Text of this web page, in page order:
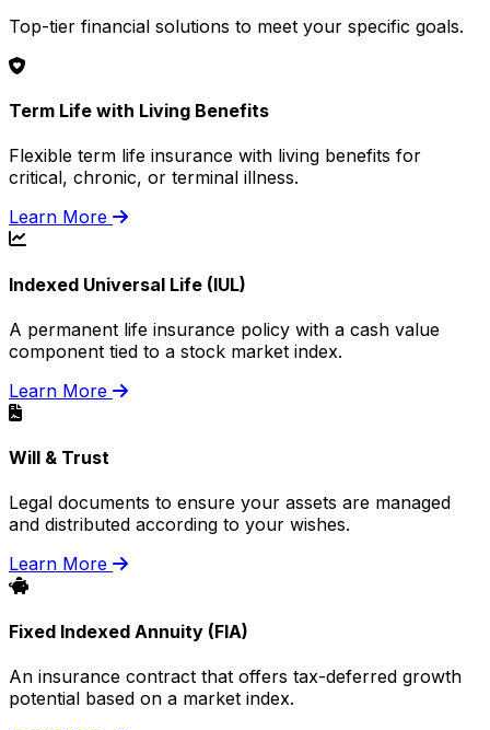
Top-tier financial solutions to meet your specific goals.
Term Life with Living Benefits
Flexible term life insurance with living benefits for
critical, chronic, or terminal illness.
Learn More
Indexed Universal Life (IUL)
A permanent life insurance policy with a cash value
component tied to a stock market index.
Learn More
Will & Trust
Legal documents to ensure your assets are managed
and distributed according to your wishes.
Learn More
Fixed Indexed Annuity (FIA)
An insurance contract that offers tax-deferred growth
potential based on a market index.